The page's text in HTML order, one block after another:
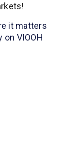
it matters
VIOOH